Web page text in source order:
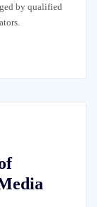
by qualified